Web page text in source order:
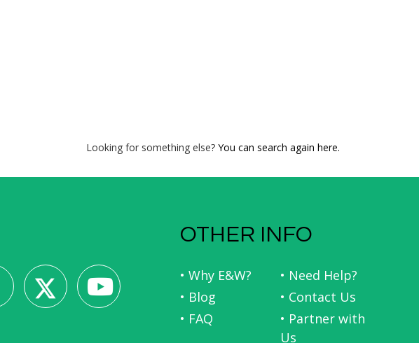
Looking for something else? You can search again here.
OTHER INFO
• Why E&W?
• Need Help?
• Blog
• Contact Us
• FAQ
• Partner with
Us